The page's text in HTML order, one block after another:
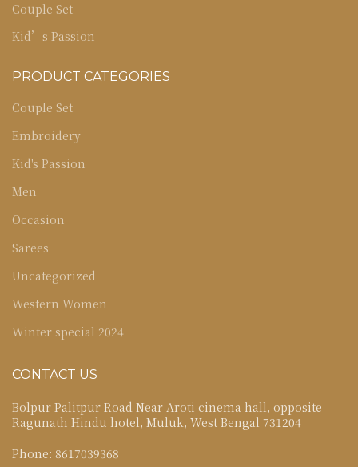
Couple Set
Kid’s Passion
PRODUCT CATEGORIES
Couple Set
Embroidery
Kid's Passion
Men
Occasion
Sarees
Uncategorized
Western Women
Winter special 2024
CONTACT US
Bolpur Palitpur Road Near Aroti cinema hall, opposite
Ragunath Hindu hotel, Muluk, West Bengal 731204
Phone: 8617039368